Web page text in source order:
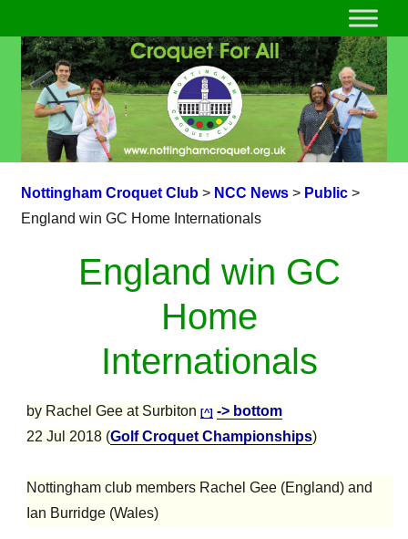
Nottingham Croquet Club> NCC News> Public>
England win GC Home Internationals
England win GC
Home
Internationals
by Rachel Gee at Surbiton[^] -> bottom
22 Jul 2018 (Golf Croquet Championships)
Nottingham club members Rachel Gee (England) and
Ian Burridge (Wales)